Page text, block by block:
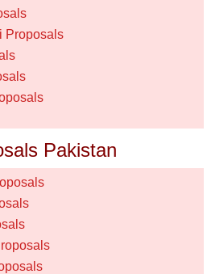
Proposals
Pakistan